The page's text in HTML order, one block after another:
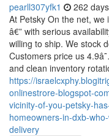
pearll307yfk1 262
At Petsky On the net, we
â€” with serious
willing to ship. We stock
Customers price us
and clean inventory
https://
onlinestrore-blogspot-
vicinity-of-you-petsky-
homeowners-in-dxb-
delivery